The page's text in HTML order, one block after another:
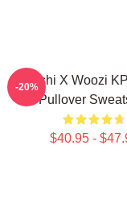
Hoshi X Woozi
Pullover
$40.95 -
-20%